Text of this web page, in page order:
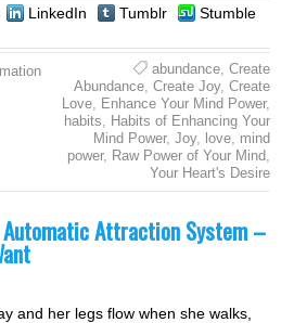
LinkedIn Tumblr
Stumble
abundance, Create
Abundance, Create Joy, Create
Love, Enhance Your Mind Power,
habits, Habits of Enhancing Your
Mind Power, Joy, love, mind
power, Raw Power of Your Mind,
Your Heart's Desire
Automatic Attraction System –
and her legs flow when she walks,